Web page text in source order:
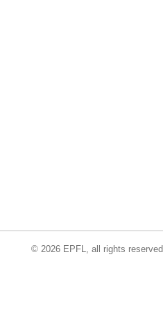
© 2026 EPFL, all rights reserved